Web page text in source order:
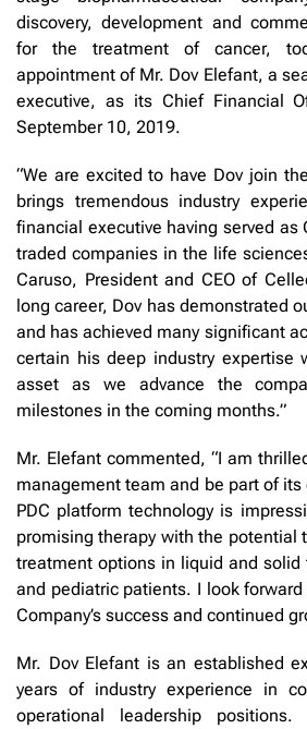
discovery, development and
for the treatment of cancer,
appointment of Mr. Dov Elefant, a
executive, as its Chief Financial
September 10, 2019.
“We are excited to have Dov join
brings tremendous industry
financial executive having served as
traded companies in the life
Caruso, President and CEO of
long career, Dov has demonstrated
and has achieved many significant
certain his deep industry expertise
asset as we advance the
milestones in the coming months.”
Mr. Elefant commented, “I am
management team and be part of
PDC platform technology is
promising therapy with the potential
treatment options in liquid and
and pediatric patients. I look
Company’s success and continued
Mr. Dov Elefant is an established
years of industry experience in
operational leadership